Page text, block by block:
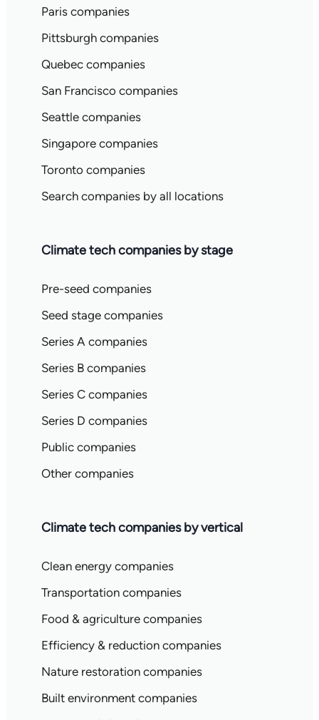
Paris companies
Pittsburgh companies
Quebec companies
San Francisco companies
Seattle companies
Singapore companies
Toronto companies
Search companies by all locations
Climate tech companies by stage
Pre-seed companies
Seed stage companies
Series A companies
Series B companies
Series C companies
Series D companies
Public companies
Other companies
Climate tech companies by vertical
Clean energy companies
Transportation companies
Food & agriculture companies
Efficiency & reduction companies
Nature restoration companies
Built environment companies